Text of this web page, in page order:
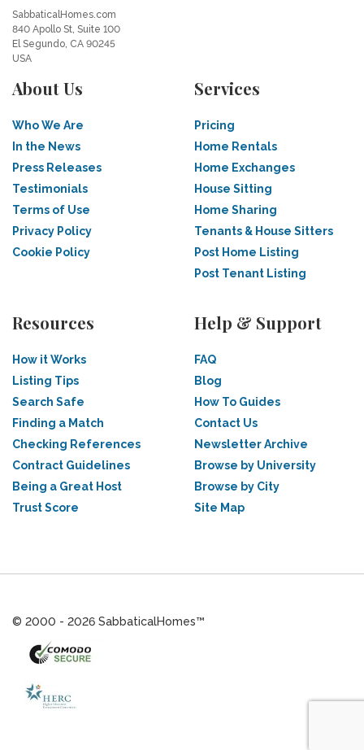
SabbaticalHomes.com
840 Apollo St, Suite 100
El Segundo, CA 90245
USA
About Us
Who We Are
In the News
Press Releases
Testimonials
Terms of Use
Privacy Policy
Cookie Policy
Services
Pricing
Home Rentals
Home Exchanges
House Sitting
Home Sharing
Tenants & House Sitters
Post Home Listing
Post Tenant Listing
Resources
How it Works
Listing Tips
Search Safe
Finding a Match
Checking References
Contract Guidelines
Being a Great Host
Trust Score
Help & Support
FAQ
Blog
How To Guides
Contact Us
Newsletter Archive
Browse by University
Browse by City
Site Map
© 2000 - 2026 SabbaticalHomes™